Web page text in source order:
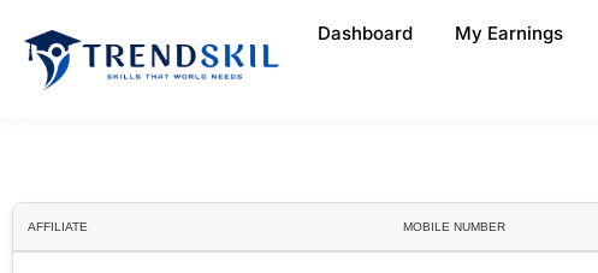
Dashboard My Earnings
AFFILIATE MOBILE NUMBER